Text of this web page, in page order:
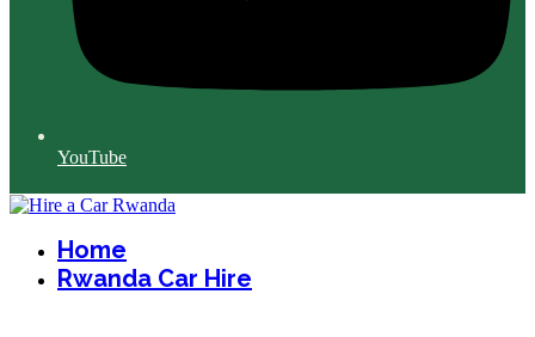
YouTube
Home
Rwanda Car Hire